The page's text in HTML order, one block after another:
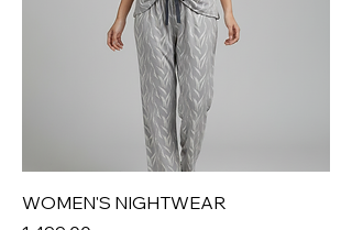
WOMEN'S NIGHTWEAR